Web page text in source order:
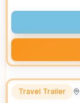
Travel Trailer